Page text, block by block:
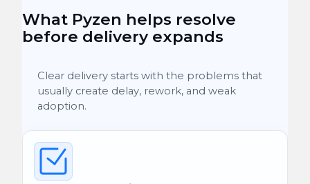
What Pyzen helps resolve
before delivery expands
Clear delivery starts with the problems that
usually create delay, rework, and weak
adoption.